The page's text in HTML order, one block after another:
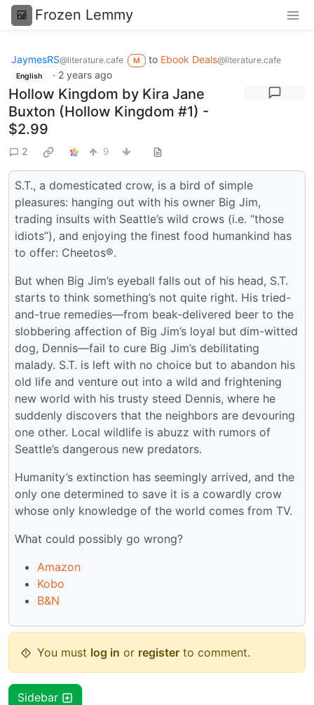
Frozen Lemmy
JaymesRS@literature.cafe M to Ebook Deals@literature.cafe
English · 2 years ago
Hollow Kingdom by Kira Jane
Buxton (Hollow Kingdom #1) -
$2.99
2 9
S.T., a domesticated crow, is a bird of simple
pleasures: hanging out with his owner Big Jim,
trading insults with Seattle’s wild crows (i.e. “those
idiots”), and enjoying the finest food humankind has
to offer: Cheetos®.
But when Big Jim’s eyeball falls out of his head, S.T.
starts to think something’s not quite right. His tried-
and-true remedies—from beak-delivered beer to the
slobbering affection of Big Jim’s loyal but dim-witted
dog, Dennis—fail to cure Big Jim’s debilitating
malady. S.T. is left with no choice but to abandon his
old life and venture out into a wild and frightening
new world with his trusty steed Dennis, where he
suddenly discovers that the neighbors are devouring
one other. Local wildlife is abuzz with rumors of
Seattle’s dangerous new predators.
Humanity’s extinction has seemingly arrived, and the
only one determined to save it is a cowardly crow
whose only knowledge of the world comes from TV.
What could possibly go wrong?
Amazon
Kobo
B&N
You must log in or register to comment.
Sidebar